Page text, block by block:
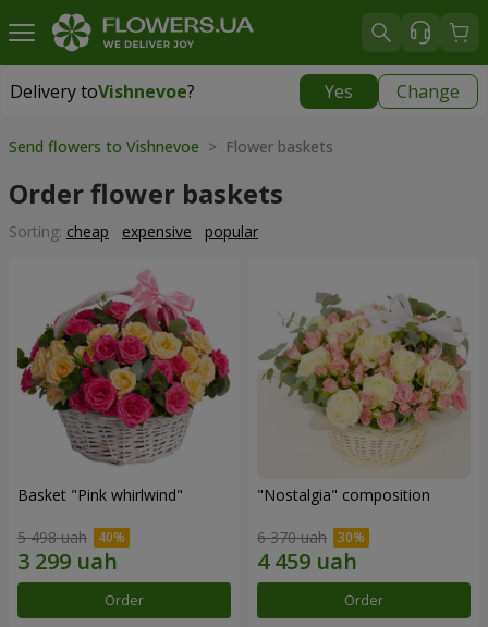
Delivery toVishnevoe? Yes Change
Delivery toVishnevoe|
Send flowers to Vishnevoe > Flower baskets
Order flower baskets
Sorting: cheap expensive popular
Basket "Pink whirlwind"
5 498 uah
Order
"Nostalgia" composition
6 370 uah
Order